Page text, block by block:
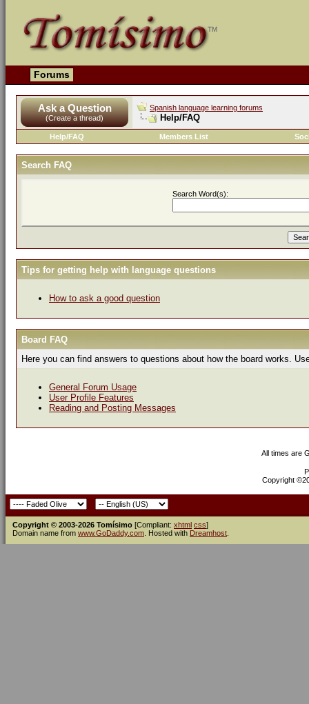
Forums
Ask a Question
(Create a thread)
Spanish language learning forums
Help/FAQ
Help/FAQ Members List
Search FAQ
Search Word(s):
Tips for getting help with language questions
How to ask a good question
Board FAQ
Here you can find answers to questions about how the board works.
General Forum Usage
User Profile Features
Reading and Posting Messages
All times are
Copyright
Copyright © 2003-2026 Tomísimo [Compliant: xhtml css]
Domain name from www.GoDaddy.com . Hosted with Dreamhost